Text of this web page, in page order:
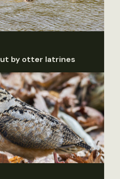
by otter latrines